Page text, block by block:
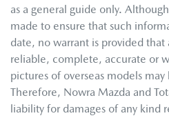
as a general guide only.
made to ensure that such
date, no warrant is provided
reliable, complete, accurate or
pictures of overseas models
Therefore, Nowra Mazda and
liability for damages of any kind